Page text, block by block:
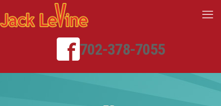
702-378-7055